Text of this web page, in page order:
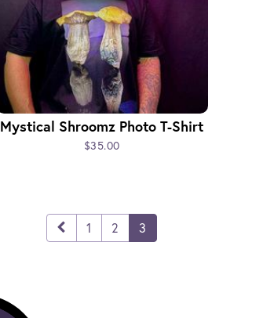
Mystical Shroomz Photo T-Shirt
$35.00
1 2 3